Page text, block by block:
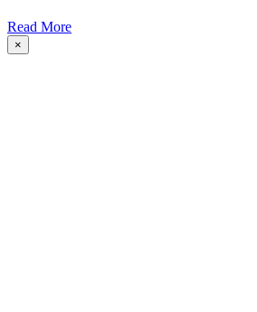
Read More
×